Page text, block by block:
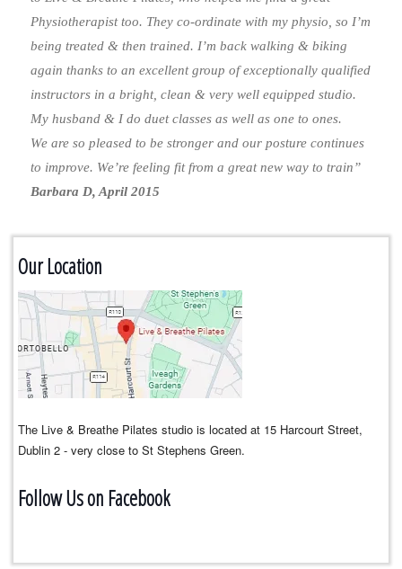
Physiotherapist too. They co-ordinate with my physio, so I’m
being treated & then trained. I’m back walking & biking
again thanks to an excellent group of exceptionally qualified
instructors in a bright, clean & very well equipped studio.
My husband & I do duet classes as well as one to ones.
We are so pleased to be stronger and our posture continues
to improve. We’re feeling fit from a great new way to train”
Barbara D, April 2015
Our Location
The Live & Breathe Pilates studio is located at 15 Harcourt Street,
Dublin 2 - very close to St Stephens Green.
Follow Us on Facebook